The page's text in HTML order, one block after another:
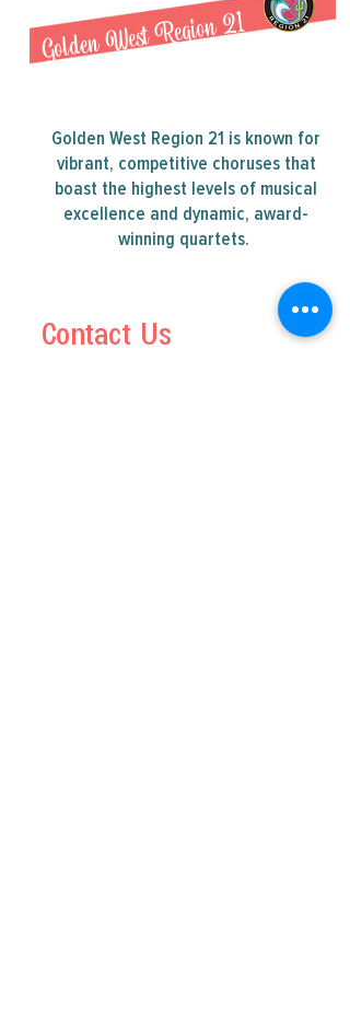
Golden West Region 21 is known for
vibrant, competitive choruses that
boast the highest levels of musical
excellence and dynamic, award-
winning quartets.
Golden West Region 21
Contact Us